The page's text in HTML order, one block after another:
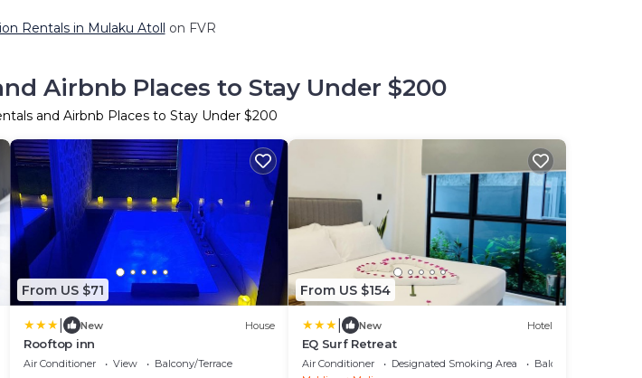
Rentals in Mulaku Atoll on FVR
Airbnb Places to Stay Under $200
and Airbnb Places to Stay Under $200
Terrace
From US $71
New House
Rooftop inn
Air Conditioner View Balcony/Terrace
From US $154
New Hotel
EQ Surf Retreat
Air Conditioner Designated Smoking Area
Balcony/Terrace